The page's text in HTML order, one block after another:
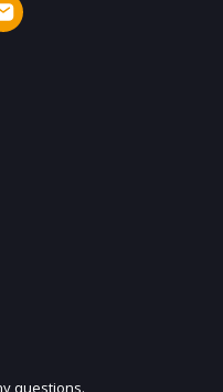
MAILING LIST
questions.